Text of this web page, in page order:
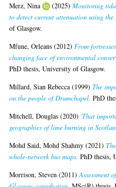
Merz, Nina
(2025)Monitoring
to detect current attenuation using
of Glasgow.
Mfune, Orleans (2012) From
changing face of environmental
PhD thesis, University of Glasgow.
Millard, Sian Rebecca (1999) The
on the people of Drumchapel. PhD
Mitchell, Douglas (2020) 'That
geographies of lime burning in
Mohd Said, Mohd Shahmy (2021)
whole-network bus maps. PhD thesis,
Morrison, Steven (2011)Assessment